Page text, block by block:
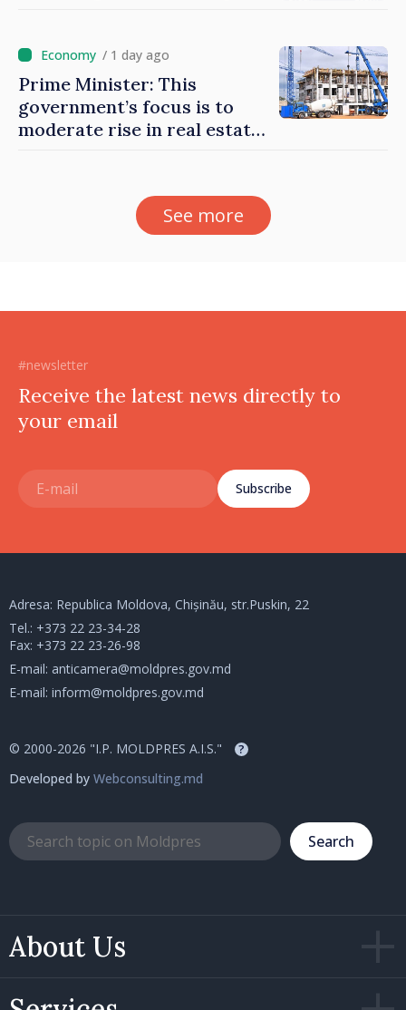
/ 1 day ago
Prime Minister: This
government’s focus is to
moderate rise in real estate
See more
#newsletter
Receive the latest news directly to
your email
Subscribe
About Us
Adresa: Republica Moldova, Chișinău, str.Puskin, 22
Tel.: +373 22 23-34-28
Fax: +373 22 23-26-98
E-mail: anticamera@moldpres.gov.md
E-mail: inform@moldpres.gov.md
© 2000-2026 "I.P. MOLDPRES A.I.S." ?
Developed by Webconsulting.md
Search